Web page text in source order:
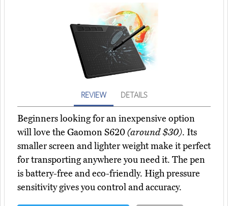
REVIEW DETAILS
Beginners looking for an inexpensive option
will love the Gaomon S620(around $30). Its
smaller screen and lighter weight make it perfect
for transporting anywhere you need it. The pen
is battery-free and eco-friendly. High pressure
sensitivity gives you control and accuracy.